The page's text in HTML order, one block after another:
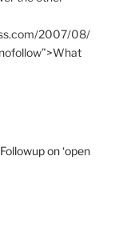
2007/08/
on ‘open